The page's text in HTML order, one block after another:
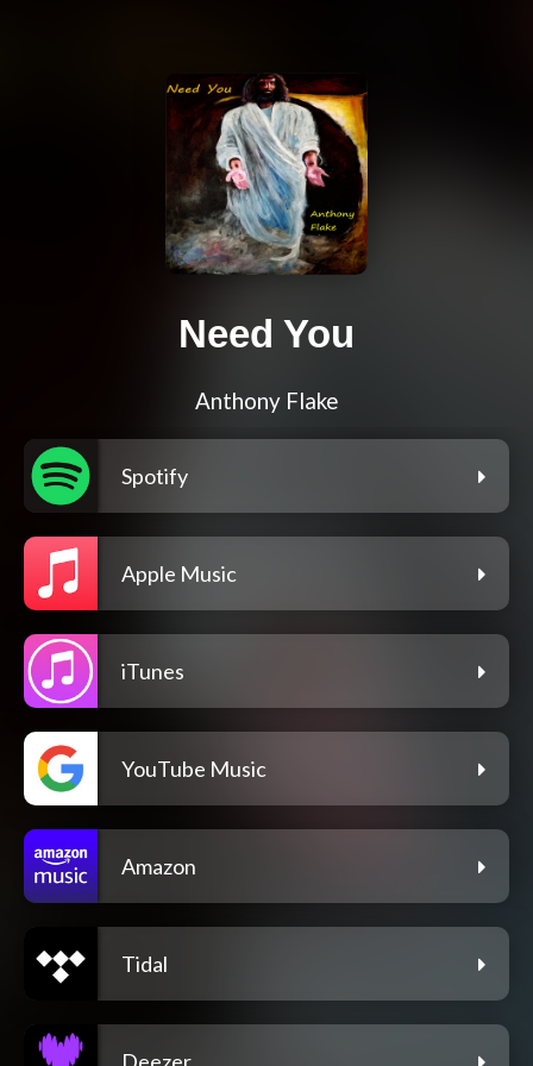
Need You
Anthony Flake
Spotify
Apple Music
iTunes
YouTube Music
Amazon
Tidal